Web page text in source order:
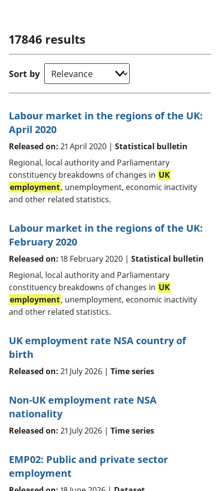
17846 results
Sort by
Labour market in the regions of the UK:
April 2020
Released on: 21 April 2020 | Statistical bulletin
Regional, local authority and Parliamentary
constituency breakdowns of changes in UK
employment, unemployment, economic inactivity
and other related statistics.
Labour market in the regions of the UK:
February 2020
Released on: 18 February 2020 | Statistical bulletin
Regional, local authority and Parliamentary
constituency breakdowns of changes in UK
employment, unemployment, economic inactivity
and other related statistics.
UK employment rate NSA country of
birth
Released on: 21 July 2026 | Time series
Non-UK employment rate NSA
nationality
Released on: 21 July 2026 | Time series
EMP02: Public and private sector
employment